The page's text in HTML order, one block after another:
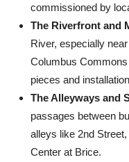
commissioned by
The Riverfront and
River, especially
Columbus
pieces and
The Alleyways and
passages between
alleys like 2nd
Center at Brice.